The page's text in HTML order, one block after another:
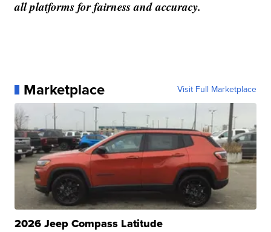
all platforms for fairness and accuracy.
Marketplace Visit Full Marketplace
2026 Jeep Compass Latitude